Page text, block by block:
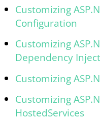
Customizing
Configuration
Customizing
Dependency
Customizing
Customizing
HostedServices